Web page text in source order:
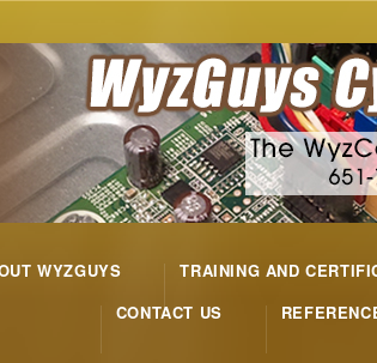
WYZGUYS TRAINING AND
CONTACT US